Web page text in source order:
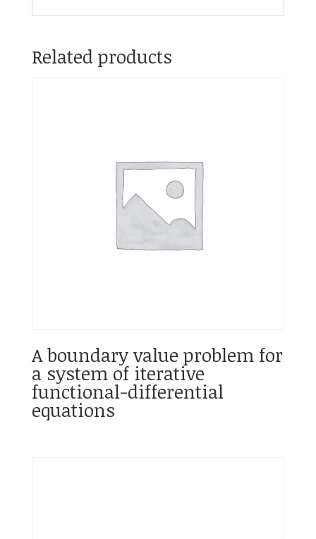
Related products
A boundary value problem for
a system of iterative
functional-differential
equations